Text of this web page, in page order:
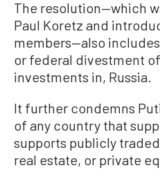
The resolution—which
Paul Koretz and
members—also
or federal divestment
investments in, Russia.
It further condemns
of any country that
supports publicly
real estate, or private